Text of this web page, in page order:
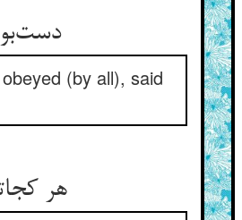
دست‌بوس شاه کردند و وداع ** پس بدیشان گفت آن شاه مطاع
(by all), said
هر کجاتان دل کشد عازم شوید ** فی امان الله دست افشان روید